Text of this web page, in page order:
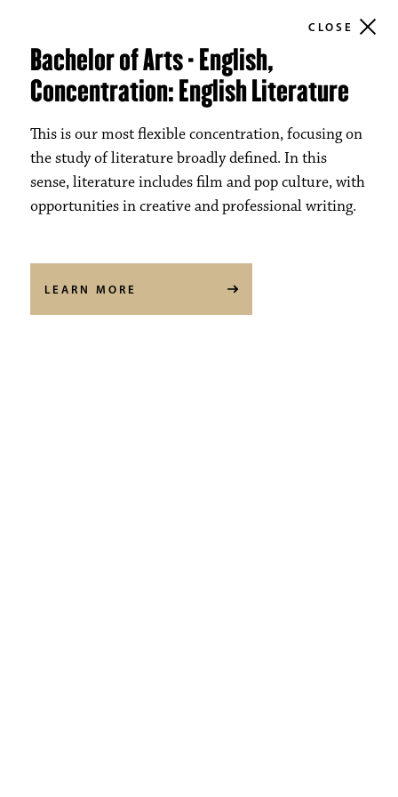
CLOSE
Bachelor of Arts - English,
Concentration: English Literature
This is our most flexible concentration, focusing on
the study of literature broadly defined. In this
sense, literature includes film and pop culture, with
opportunities in creative and professional writing.
LEARN MORE